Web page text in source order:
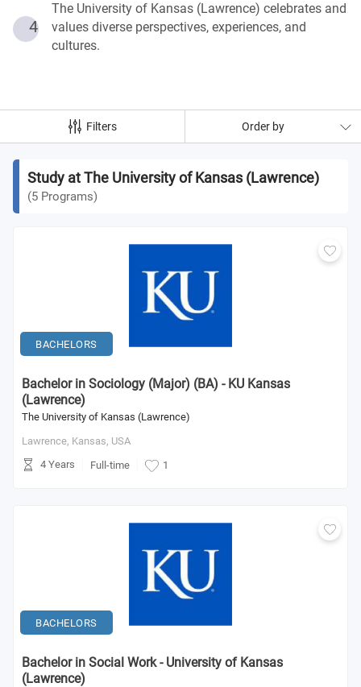
4
The University of Kansas (Lawrence) celebrates and
values diverse perspectives, experiences, and
cultures.
Filters Order by
Study at The University of Kansas (Lawrence)
(5 Programs)
BACHELORS
Bachelor in Sociology (Major) (BA) - KU Kansas
(Lawrence)
The University of Kansas (Lawrence)
Lawrence, Kansas, USA
4 Years
Full-time 1
BACHELORS
Bachelor in Social Work - University of Kansas
(Lawrence)